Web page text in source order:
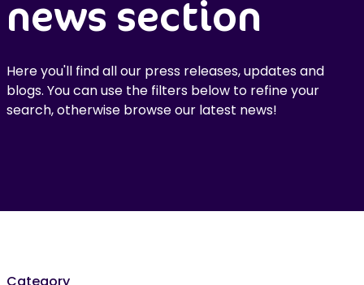
news section
Here you'll find all our press releases, updates and
blogs. You can use the filters below to refine your
search, otherwise browse our latest news!